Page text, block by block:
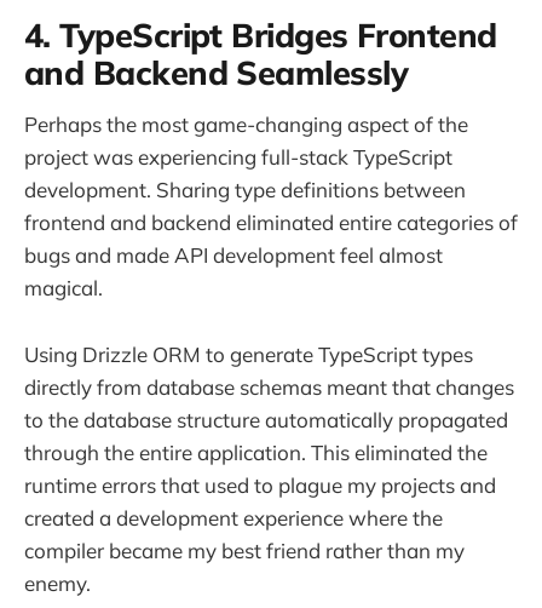
4. TypeScript Bridges Frontend
and Backend Seamlessly
Perhaps the most game-changing aspect of the
project was experiencing full-stack TypeScript
development. Sharing type definitions between
frontend and backend eliminated entire categories of
bugs and made API development feel almost
magical.
Using Drizzle ORM to generate TypeScript types
directly from database schemas meant that changes
to the database structure automatically propagated
through the entire application. This eliminated the
runtime errors that used to plague my projects and
created a development experience where the
compiler became my best friend rather than my
enemy.